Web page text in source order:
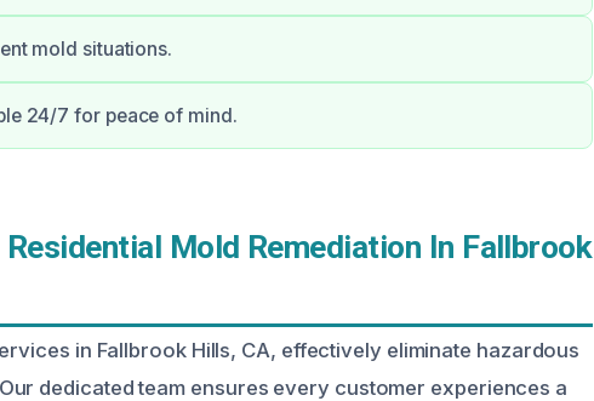
mold situations.
24/7 for peace of mind.
Residential Mold Remediation In Fallbrook
in Fallbrook Hills, CA, effectively eliminate hazardous
dedicated team ensures every customer experiences a